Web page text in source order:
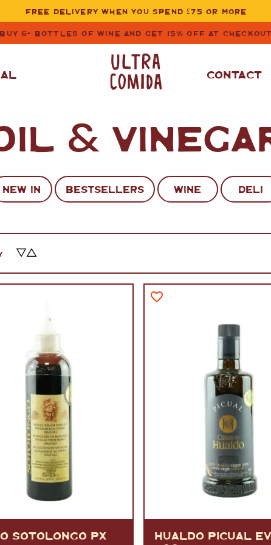
FREE DELIVERY WHEN YOU SPEND £75 OR MORE
BUY 6+ BOTTLES OF WINE AND GET 15% OFF AT CHECKOUT
STORE CUPBOARD
ESSENTIALS
SAFFRON, PAPRIKA
SPICES
FLOUR
PULSES, BEANS&
VEGETABLE
KITCHENWARE
WHITE WINE
ROSE WINE
CAVA AND SPARKLING
VERMOUTH&
SPIRITS AND LIQUORS
BEER AND CIDER
ALCOHOL FREE&
GENEROUS
CONTACT
&
NEW IN BESTSELLERS WINE DELI
SOTOLONGO PX
HUALDO PICUAL